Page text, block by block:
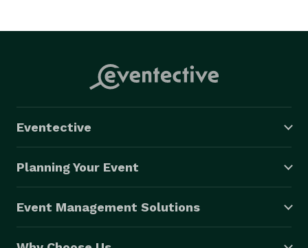
Eventective
Planning Your Event
Event Management Solutions